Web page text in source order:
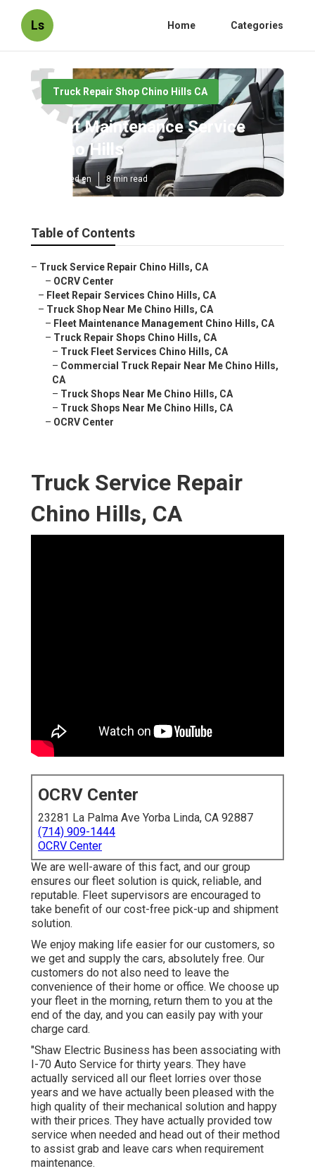
Ls Home Categories
Truck Repair Shop Chino Hills CA
Fleet Maintenance Service
Chino Hills
Published en 8 min read
Table of Contents
– Truck Service Repair Chino Hills, CA
– OCRV Center
– Fleet Repair Services Chino Hills, CA
– Truck Shop Near Me Chino Hills, CA
– Fleet Maintenance Management Chino Hills, CA
– Truck Repair Shops Chino Hills, CA
– Truck Fleet Services Chino Hills, CA
– Commercial Truck Repair Near Me Chino Hills,
CA
– Truck Shops Near Me Chino Hills, CA
– Truck Shops Near Me Chino Hills, CA
– OCRV Center
Truck Service Repair
Chino Hills, CA
OCRV Center
23281 La Palma Ave Yorba Linda, CA 92887
(714) 909-1444
OCRV Center
We are well-aware of this fact, and our group
ensures our fleet solution is quick, reliable, and
reputable. Fleet supervisors are encouraged to
take benefit of our cost-free pick-up and shipment
solution.
We enjoy making life easier for our customers, so
we get and supply the cars, absolutely free. Our
customers do not also need to leave the
convenience of their home or office. We choose up
your fleet in the morning, return them to you at the
end of the day, and you can easily pay with your
charge card.
"Shaw Electric Business has been associating with
I-70 Auto Service for thirty years. They have
actually serviced all our fleet lorries over those
years and we have actually been pleased with the
high quality of their mechanical solution and happy
with their prices. They have actually provided tow
service when needed and head out of their method
to assist grab and leave cars when requirement
maintenance.